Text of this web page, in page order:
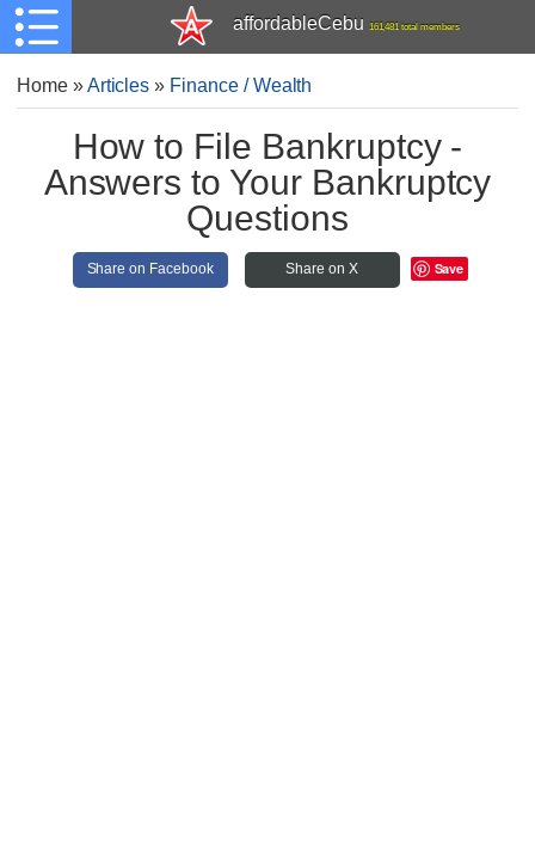
affordableCebu 161,481 total members
Home»Articles » Finance / Wealth
How to File Bankruptcy -
Answers to Your Bankruptcy
Questions
Share on Facebook Share on X Save